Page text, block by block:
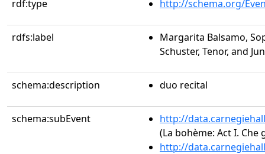
rdf:type http://schema.org/
rdfs:label
Margarita Balsamo,
Schuster, Tenor, and
schema:description duo recital
schema:subEvent
http://
(La bohème: Act I. Che
http://